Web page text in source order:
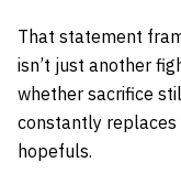
That statement
isn’t just another
whether sacrifice
constantly replaces
hopefuls.